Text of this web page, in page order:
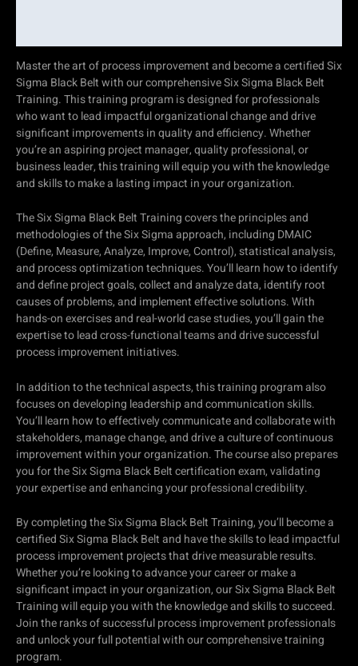
Master the art of process improvement and become a certified Six
Sigma Black Belt with our comprehensive Six Sigma Black Belt
Training. This training program is designed for professionals
who want to lead impactful organizational change and drive
significant improvements in quality and efficiency. Whether
you’re an aspiring project manager, quality professional, or
business leader, this training will equip you with the knowledge
and skills to make a lasting impact in your organization.
The Six Sigma Black Belt Training covers the principles and
methodologies of the Six Sigma approach, including DMAIC
(Define, Measure, Analyze, Improve, Control), statistical analysis,
and process optimization techniques. You’ll learn how to identify
and define project goals, collect and analyze data, identify root
causes of problems, and implement effective solutions. With
hands-on exercises and real-world case studies, you’ll gain the
expertise to lead cross-functional teams and drive successful
process improvement initiatives.
In addition to the technical aspects, this training program also
focuses on developing leadership and communication skills.
You’ll learn how to effectively communicate and collaborate with
stakeholders, manage change, and drive a culture of continuous
improvement within your organization. The course also prepares
you for the Six Sigma Black Belt certification exam, validating
your expertise and enhancing your professional credibility.
By completing the Six Sigma Black Belt Training, you’ll become a
certified Six Sigma Black Belt and have the skills to lead impactful
process improvement projects that drive measurable results.
Whether you’re looking to advance your career or make a
significant impact in your organization, our Six Sigma Black Belt
Training will equip you with the knowledge and skills to succeed.
Join the ranks of successful process improvement professionals
and unlock your full potential with our comprehensive training
program.